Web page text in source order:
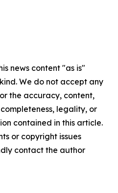
news content "as is"
We do not accept any
the accuracy, content,
legality, or
contained in this article.
or copyright issues
contact the author